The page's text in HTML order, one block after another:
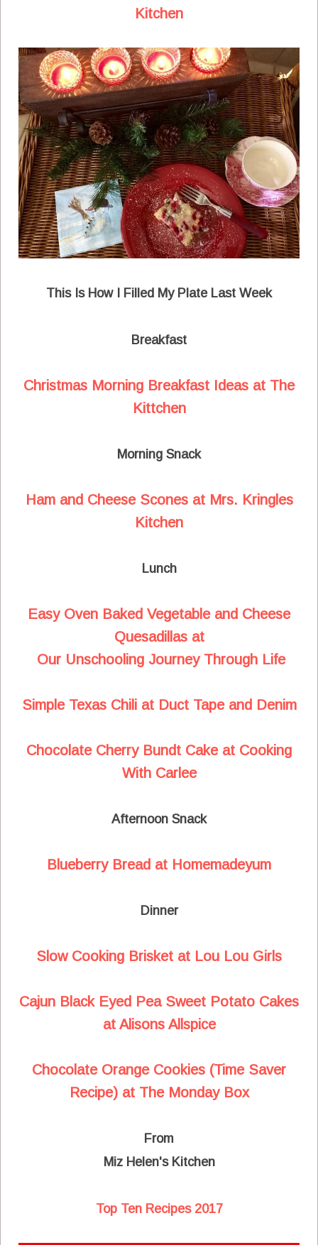
Kitchen
This Is How I Filled My Plate Last Week
Breakfast
Christmas Morning Breakfast Ideas at The
Kittchen
Morning Snack
Ham and Cheese Scones at Mrs. Kringles
Kitchen
Lunch
Easy Oven Baked Vegetable and Cheese
Quesadillas at
Our Unschooling Journey Through Life
Simple Texas Chili at Duct Tape and Denim
Chocolate Cherry Bundt Cake at Cooking
With Carlee
Afternoon Snack
Blueberry Bread at Homemadeyum
Dinner
Slow Cooking Brisket at Lou Lou Girls
Cajun Black Eyed Pea Sweet Potato Cakes
at Alisons Allspice
Chocolate Orange Cookies (Time Saver
Recipe) at The Monday Box
From
Miz Helen's Kitchen
Top Ten Recipes 2017